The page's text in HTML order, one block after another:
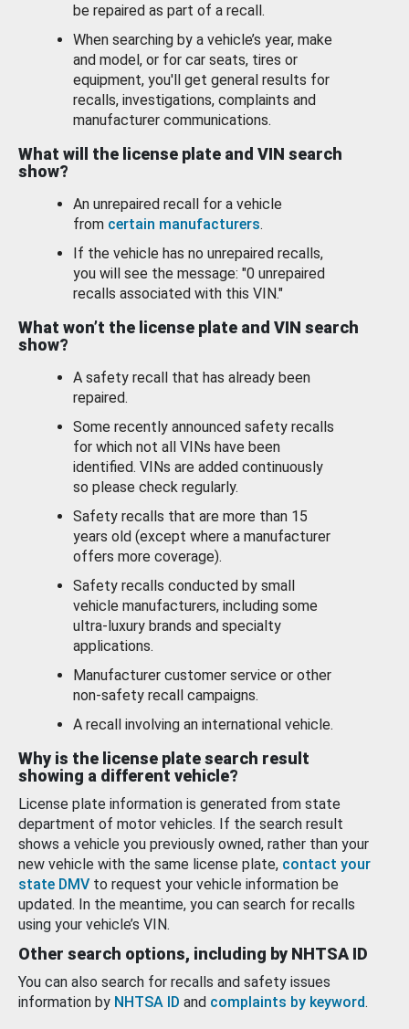
be repaired as part of a recall.
When searching by a vehicle’s year, make
and model, or for car seats, tires or
equipment, you'll get general results for
recalls, investigations, complaints and
manufacturer communications.
What will the license plate and VIN search
show?
An unrepaired recall for a vehicle
from certain manufacturers.
If the vehicle has no unrepaired recalls,
you will see the message: "0 unrepaired
recalls associated with this VIN."
What won’t the license plate and VIN search
show?
A safety recall that has already been
repaired.
Some recently announced safety recalls
for which not all VINs have been
identified. VINs are added continuously
so please check regularly.
Safety recalls that are more than 15
years old (except where a manufacturer
offers more coverage).
Safety recalls conducted by small
vehicle manufacturers, including some
ultra-luxury brands and specialty
applications.
Manufacturer customer service or other
non-safety recall campaigns.
A recall involving an international vehicle.
Why is the license plate search result
showing a different vehicle?
License plate information is generated from state
department of motor vehicles. If the search result
shows a vehicle you previously owned, rather than your
new vehicle with the same license plate, contact your
state DMV to request your vehicle information be
updated. In the meantime, you can search for recalls
using your vehicle’s VIN.
Other search options, including by NHTSA ID
You can also search for recalls and safety issues
information by NHTSA ID and complaints by keyword.